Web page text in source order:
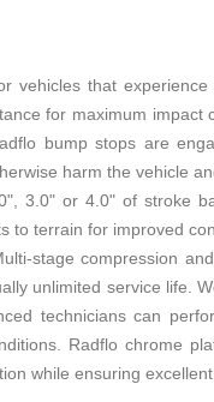
vehicles that
for maximum
bump stops are
harm the vehicle
3.0" or 4.0" of stroke
to terrain for improved
stage compression
unlimited service life.
technicians can
Radflo chrome
while ensuring